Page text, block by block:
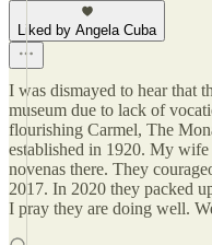
Liked by Angela Cuba
I was dismayed to hear that
museum due to lack of
flourishing Carmel, The
established in 1920. My
novenas there. They
2017. In 2020 they packed
I pray they are doing well.